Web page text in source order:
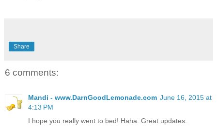
Share
6 comments:
Mandi - www.DarnGoodLemonade.com June 16, 2015 at
4:13 PM
I hope you really went to bed! Haha. Great updates.